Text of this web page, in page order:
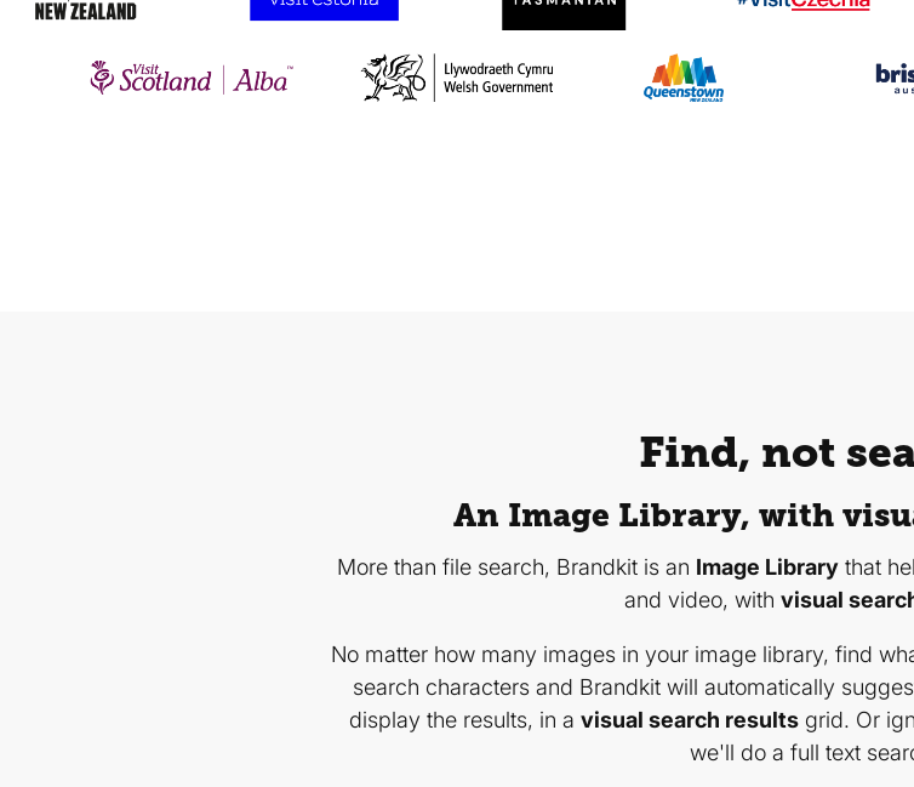
Find, not
An Image Library, with
More than file search, Brandkit is an Image Librarythat
and video, with visual
No matter how many images in your image library, find
search characters and Brandkit will automatically
display the results, in a visual search resultsgrid. Or
we'll do a full text